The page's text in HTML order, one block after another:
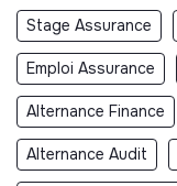
Stage Assurance
Emploi Assurance
Alternance Finance
Alternance Audit